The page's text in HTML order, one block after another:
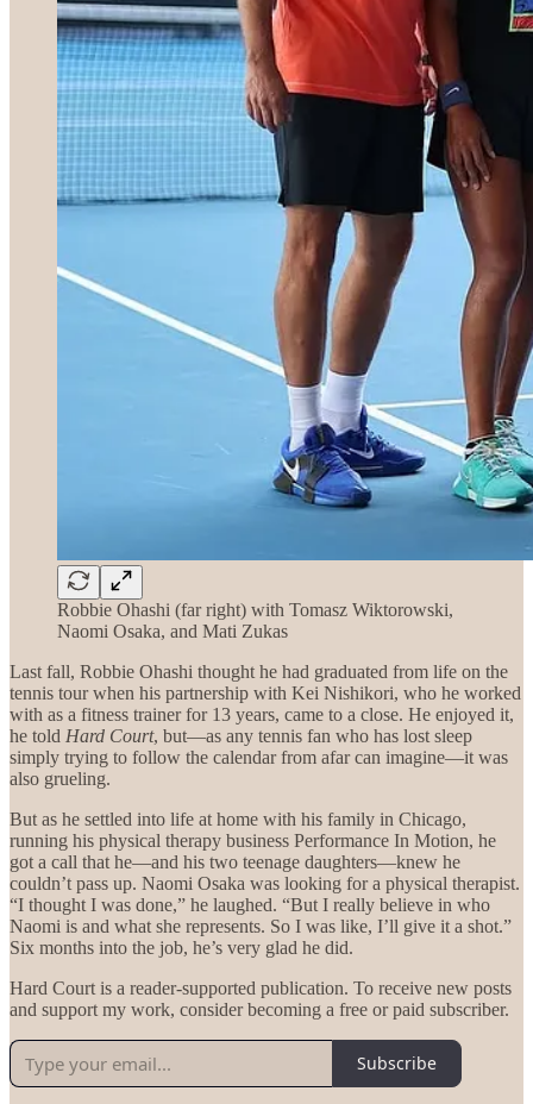
Robbie Ohashi (far right) with Tomasz Wiktorowski,
Naomi Osaka, and Mati Zukas
Last fall, Robbie Ohashi thought he had graduated from life on the
tennis tour when his partnership with Kei Nishikori, who he worked
with as a fitness trainer for 13 years, came to a close. He enjoyed it,
he told Hard Court, but—as any tennis fan who has lost sleep
simply trying to follow the calendar from afar can imagine—it was
also grueling.
But as he settled into life at home with his family in Chicago,
running his physical therapy business Performance In Motion, he
got a call that he—and his two teenage daughters—knew he
couldn’t pass up. Naomi Osaka was looking for a physical therapist.
“I thought I was done,” he laughed. “But I really believe in who
Naomi is and what she represents. So I was like, I’ll give it a shot.”
Six months into the job, he’s very glad he did.
Hard Court is a reader-supported publication. To receive new posts
and support my work, consider becoming a free or paid subscriber.
Subscribe